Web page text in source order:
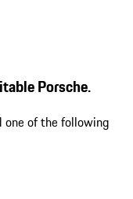
Porsche.
one of the following